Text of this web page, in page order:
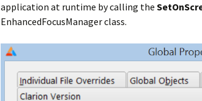
application at runtime by calling the
EnhancedFocusManager class.